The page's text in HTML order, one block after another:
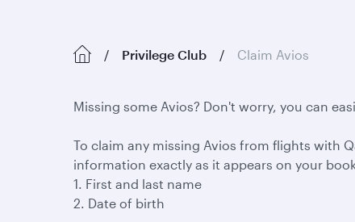
Privilege Club Claim Avios
Missing some Avios? Don't worry, you can
To claim any missing Avios from flights with
information exactly as it appears on your
1. First and last name
2. Date of birth